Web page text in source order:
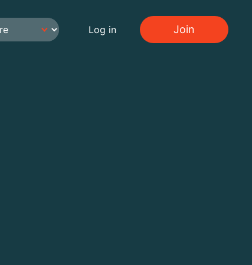
Log in Join